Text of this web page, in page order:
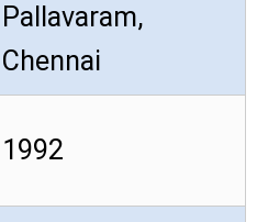
Pallavaram,
Chennai
1992